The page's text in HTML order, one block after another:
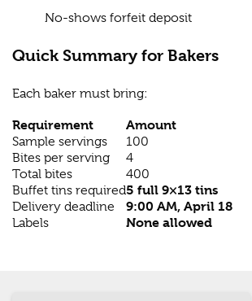
No-shows forfeit deposit
Quick Summary for Bakers
Each baker must bring:
Requirement Amount
Sample servings
100
Bites per serving
4
Total bites
400
Buffet tins required5 full 9×13 tins
Delivery deadline 9:00 AM, April 18
Labels None allowed